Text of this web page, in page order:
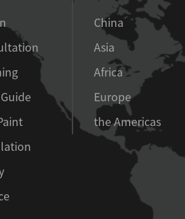
China
Asia
Africa
Europe
the Americas